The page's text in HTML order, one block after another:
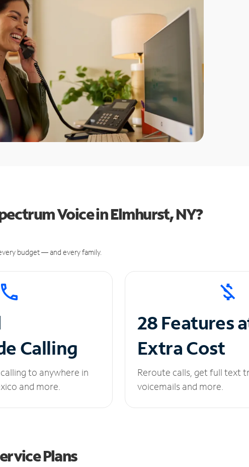
Voice in Elmhurst, NY?
budget — and every family.
Calling
to anywhere in
and more.
28 Features
Extra Cost
Reroute calls, get full text
voicemails and more.
Plans